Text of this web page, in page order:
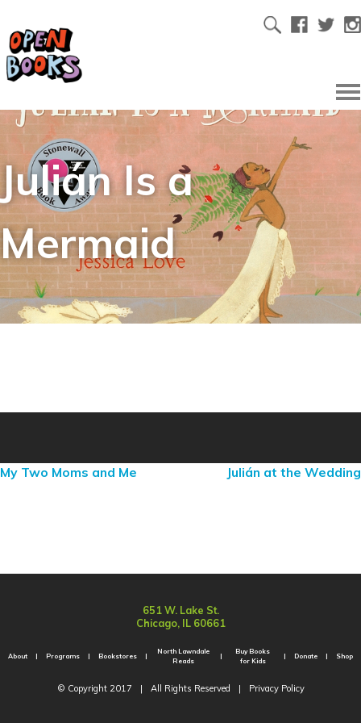
Julián Is a
Mermaid
My Two Moms and Me Julián at the Wedding
651 W. Lake St.
Chicago, IL 60661
About Programs Bookstores
North Lawndale
Reads
Buy Books
for Kids
Donate Shop
© Copyright 2017 | All Rights Reserved | Privacy Policy